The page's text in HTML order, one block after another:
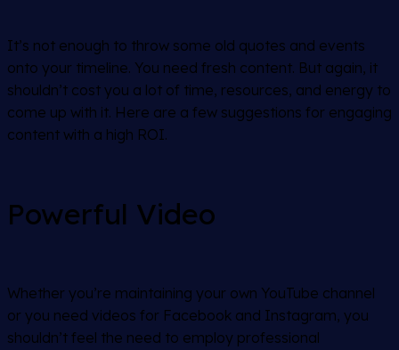
It’s not enough to throw some old quotes and events
onto your timeline. You need fresh content. But again, it
shouldn’t cost you a lot of time, resources, and energy to
come up with it. Here are a few suggestions for engaging
content with a high ROI.
Powerful Video
Whether you’re maintaining your own YouTube channel
or you need videos for Facebook and Instagram, you
shouldn’t feel the need to employ professional